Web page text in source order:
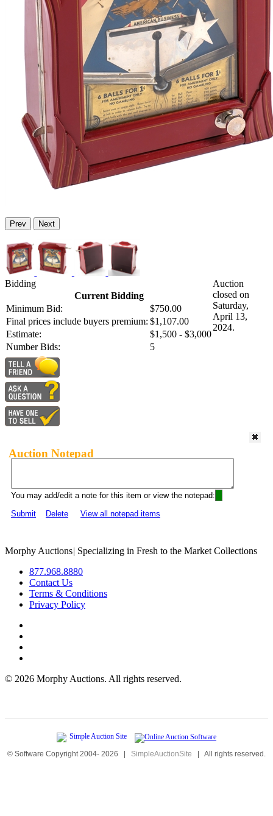
Prev Next
Bidding
Current Bidding
Minimum Bid:
$750.00
Final prices include buyers premium: $1,107.00
Estimate:
$1,500 - $3,000
Number Bids:
5
Auction
closed on
Saturday,
April 13,
2024.
Auction Notepad
You may add/edit a note for this item or view the notepad:
Submit
Delete View all notepad items
Morphy Auctions| Specializing in Fresh to the Market Collections
877.968.8880
Contact Us
Terms & Conditions
Privacy Policy
© 2026 Morphy Auctions. All rights reserved.
© Software Copyright 2004- 2026 | SimpleAuctionSite | All rights reserved.